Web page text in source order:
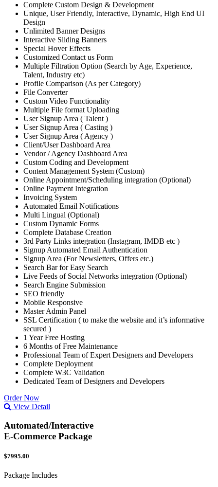
Complete Custom Design & Development
Unique, User Friendly, Interactive, Dynamic, High End UI
Design
Unlimited Banner Designs
Interactive Sliding Banners
Special Hover Effects
Customized Contact us Form
Multiple Filtration Option (Search by Age, Experience,
Talent, Industry etc)
Profile Comparison (As per Category)
File Converter
Custom Video Functionality
Multiple File format Uploading
User Signup Area ( Talent )
User Signup Area ( Casting )
User Signup Area ( Agency )
Client/User Dashboard Area
Vendor / Agency Dashboard Area
Custom Coding and Development
Content Management System (Custom)
Online Appointment/Scheduling integration (Optional)
Online Payment Integration
Invoicing System
Automated Email Notifications
Multi Lingual (Optional)
Custom Dynamic Forms
Complete Database Creation
3rd Party Links integration (Instagram, IMDB etc )
Signup Automated Email Authentication
Signup Area (For Newsletters, Offers etc.)
Search Bar for Easy Search
Live Feeds of Social Networks integration (Optional)
Search Engine Submission
SEO friendly
Mobile Responsive
Master Admin Panel
SSL Certification ( to make the website and it’s informative
secured )
1 Year Free Hosting
6 Months of Free Maintenance
Professional Team of Expert Designers and Developers
Complete Deployment
Complete W3C Validation
Dedicated Team of Designers and Developers
Order Now
View Detail
Automated/Interactive
E-Commerce Package
$7995.00
Package Includes